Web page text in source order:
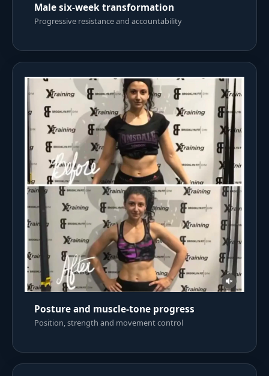
Male six-week transformation
Progressive resistance and accountability
Posture and muscle-tone progress
Position, strength and movement control